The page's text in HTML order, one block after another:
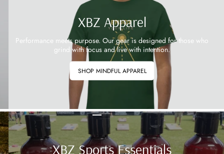
XBZ Apparel
Performance meets purpose. Our gear is designed for those who
grind with focus and live with intention.
SHOP MINDFUL APPAREL
XBZ Sports Essentials